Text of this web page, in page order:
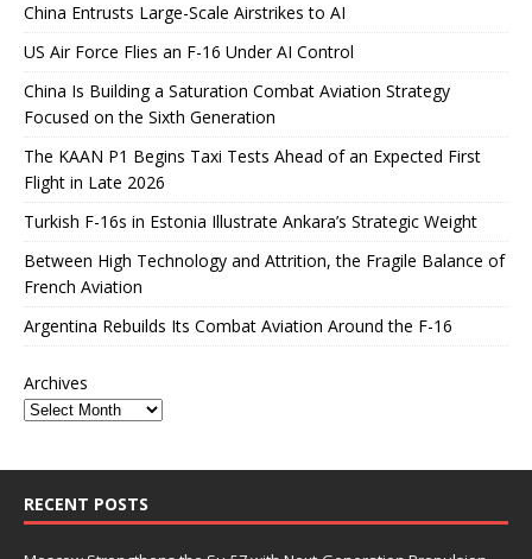
China Entrusts Large-Scale Airstrikes to AI
US Air Force Flies an F-16 Under AI Control
China Is Building a Saturation Combat Aviation Strategy
Focused on the Sixth Generation
The KAAN P1 Begins Taxi Tests Ahead of an Expected First
Flight in Late 2026
Turkish F-16s in Estonia Illustrate Ankara’s Strategic Weight
Between High Technology and Attrition, the Fragile Balance of
French Aviation
Argentina Rebuilds Its Combat Aviation Around the F-16
Archives
RECENT POSTS